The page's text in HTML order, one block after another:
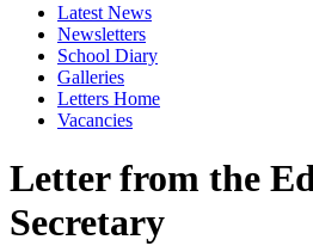
Latest News
Newsletters
School Diary
Galleries
Letters Home
Vacancies
Letter from the
Secretary